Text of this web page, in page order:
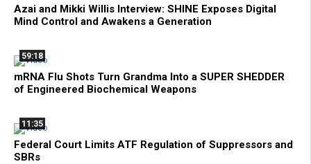
Azai and Mikki Willis Interview: SHINE Exposes Digital
Mind Control and Awakens a Generation
59:18
mRNA Flu Shots Turn Grandma Into a SUPER SHEDDER
of Engineered Biochemical Weapons
11:35
Federal Court Limits ATF Regulation of Suppressors and
SBRs